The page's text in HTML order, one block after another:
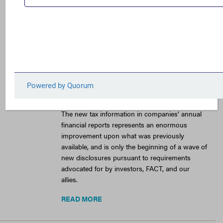
Low U.S. Taxes,
Corporations
The new tax information in companies’ annual
financial reports represents an enormous
improvement upon what was previously
available, and is only the beginning of a wave of
new disclosures pursuant to requirements
advocated for by investors, FACT, and our
allies.
READ MORE